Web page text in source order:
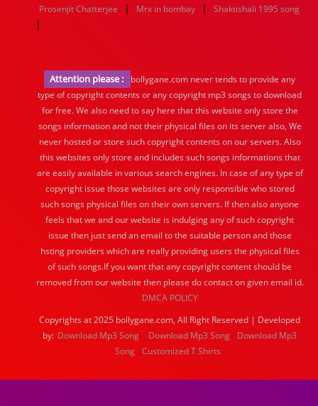
Prosenjit Chatterjee | Mrx in bombay | Shaktishali 1995 song
|
Attention please :
bollygane.com never tends to provide any
type of copyright contents or any copyright mp3 songs to download
for free. We also need to say here that this website only store the
songs information and not their physical files on its server also, We
never hosted or store such copyright contents on our servers. Also
this websites only store and includes such songs informations that
are easily available in various search engines. In case of any type of
copyright issue those websites are only responsible who stored
such songs physical files on their own servers. If then also anyone
feels that we and our website is indulging any of such copyright
issue then just send an email to the suitable person and those
hsting providers which are really providing users the physical files
of such songs.If you want that any copyright content should be
removed from our website then please do contact on given email id.
DMCA POLICY
Copyrights at 2025 bollygane.com, All Right Reserved | Developed
by: Download Mp3 Song Download Mp3 Song
Download Mp3
Song Customized T Shirts